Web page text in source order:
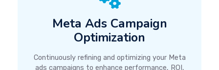
Meta Ads Campaign
Optimization
Continuously refining and optimizing your Meta
ads campaigns to enhance performance, ROI,